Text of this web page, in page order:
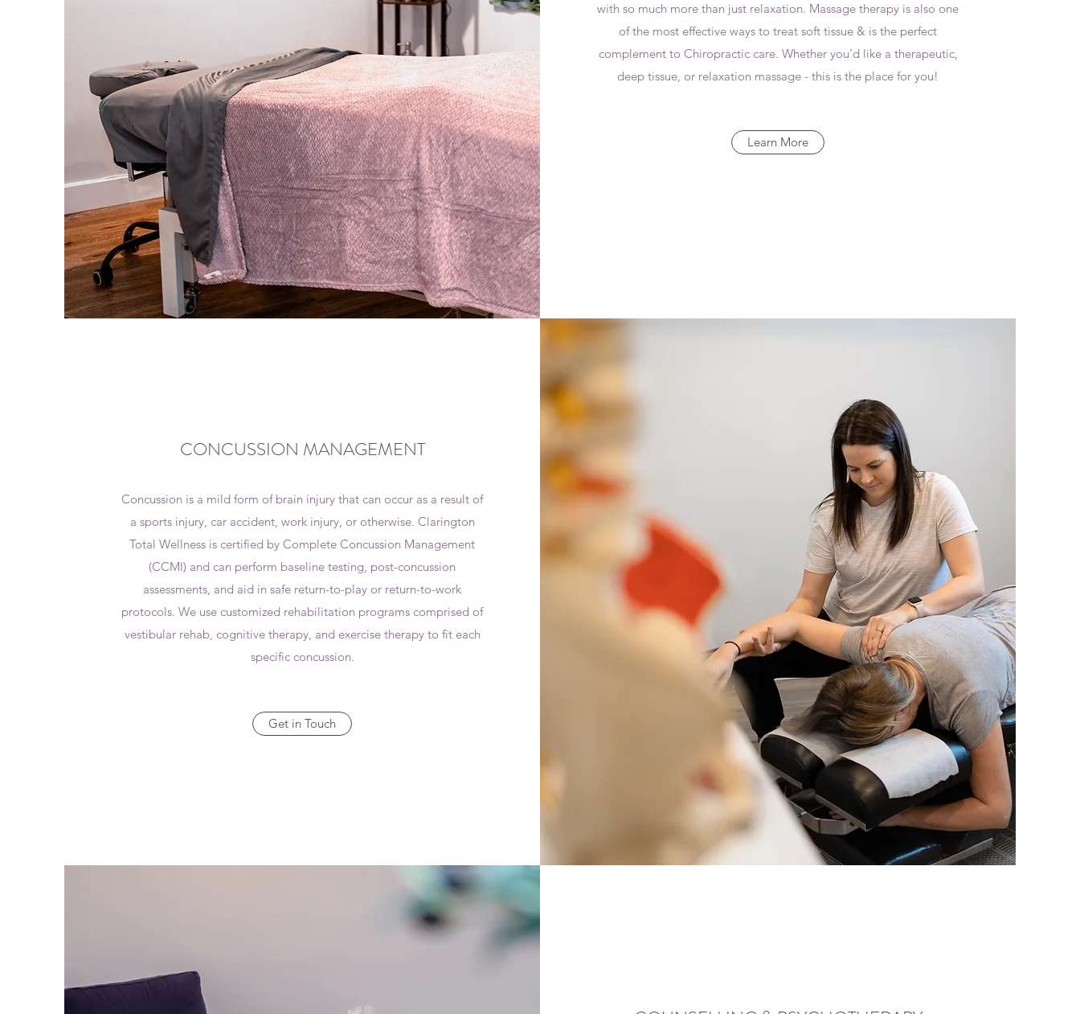
with so much more than just relaxation. Massage therapy is also one
of the most effective ways to treat soft tissue & is the perfect
complement to Chiropractic care. Whether you'd like a therapeutic,
deep tissue, or relaxation massage - this is the place for you!
Learn More
CONCUSSION MANAGEMENT
Concussion is a mild form of brain injury that can occur as a result of
a sports injury, car accident, work injury, or otherwise. Clarington
Total Wellness is certified by Complete Concussion Management
(CCMI) and can perform baseline testing, post-concussion
assessments, and aid in safe return-to-play or return-to-work
protocols. We use customized rehabilitation programs comprised of
vestibular rehab, cognitive therapy, and exercise therapy to fit each
specific concussion.
Get in Touch